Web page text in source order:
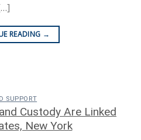
READING →
SUPPORT
Custody Are Linked
New York